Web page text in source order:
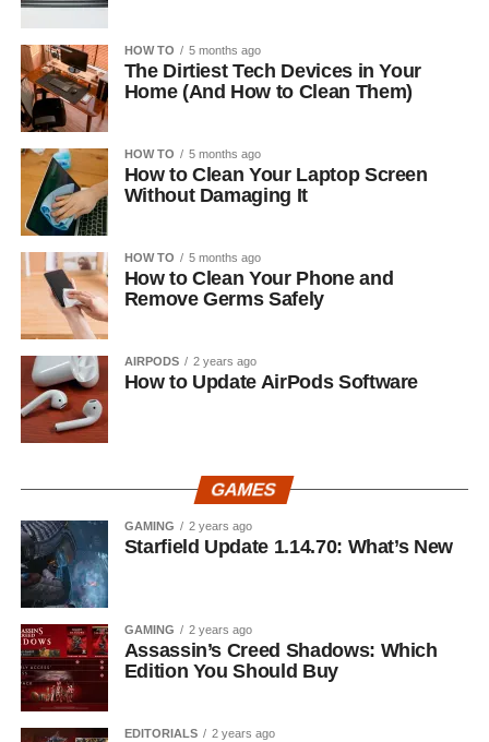
HOW TO 5 months ago
The Dirtiest Tech Devices in Your
Home (And How to Clean Them)
HOW TO 5 months ago
How to Clean Your Laptop Screen
Without Damaging It
HOW TO 5 months ago
How to Clean Your Phone and
Remove Germs Safely
AIRPODS 2 years ago
How to Update AirPods Software
GAMES
GAMING 2 years ago
Starfield Update 1.14.70: What’s New
GAMING 2 years ago
Assassin’s Creed Shadows: Which
Edition You Should Buy
EDITORIALS 2 years ago